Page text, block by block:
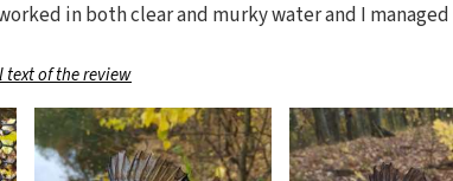
in both clear and murky water and I
of the review